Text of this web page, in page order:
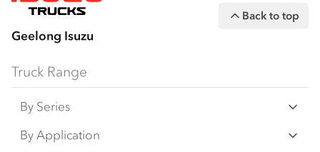
Geelong Isuzu
Back to top
Truck Range
By Series
N‑Series
By Application